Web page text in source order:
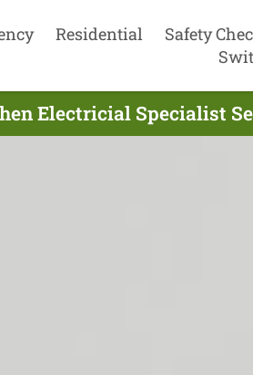
Residential Safety
Electricial Specialist